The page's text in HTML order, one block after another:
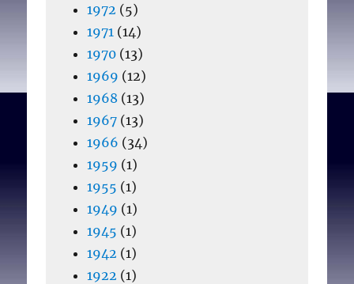
1972 (5)
1971 (14)
1970(13)
1969 (12)
1968 (13)
1967(13)
1966 (34)
1959 (1)
1955 (1)
1949 (1)
1945 (1)
1942 (1)
1922 (1)